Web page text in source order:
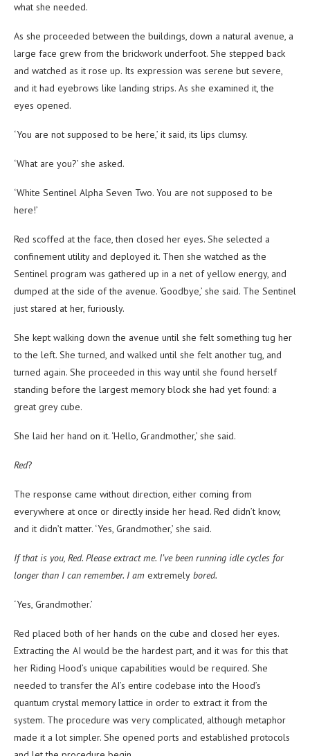
what she needed.
As she proceeded between the buildings, down a natural avenue, a
large face grew from the brickwork underfoot. She stepped back
and watched as it rose up. Its expression was serene but severe,
and it had eyebrows like landing strips. As she examined it, the
eyes opened.
‘You are not supposed to be here,’ it said, its lips clumsy.
‘What are you?’ she asked.
‘White Sentinel Alpha Seven Two. You are not supposed to be
here!’
Red scoffed at the face, then closed her eyes. She selected a
confinement utility and deployed it. Then she watched as the
Sentinel program was gathered up in a net of yellow energy, and
dumped at the side of the avenue. ‘Goodbye,’ she said. The Sentinel
just stared at her, furiously.
She kept walking down the avenue until she felt something tug her
to the left. She turned, and walked until she felt another tug, and
turned again. She proceeded in this way until she found herself
standing before the largest memory block she had yet found: a
great grey cube.
She laid her hand on it. ‘Hello, Grandmother,’ she said.
Red?
The response came without direction, either coming from
everywhere at once or directly inside her head. Red didn’t know,
and it didn’t matter. ‘Yes, Grandmother,’ she said.
If that is you, Red. Please extract me. I’ve been running idle cycles for
longer than I can remember. I am extremely bored.
‘Yes, Grandmother.’
Red placed both of her hands on the cube and closed her eyes.
Extracting the AI would be the hardest part, and it was for this that
her Riding Hood’s unique capabilities would be required. She
needed to transfer the AI’s entire codebase into the Hood’s
quantum crystal memory lattice in order to extract it from the
system. The procedure was very complicated, although metaphor
made it a lot simpler. She opened ports and established protocols